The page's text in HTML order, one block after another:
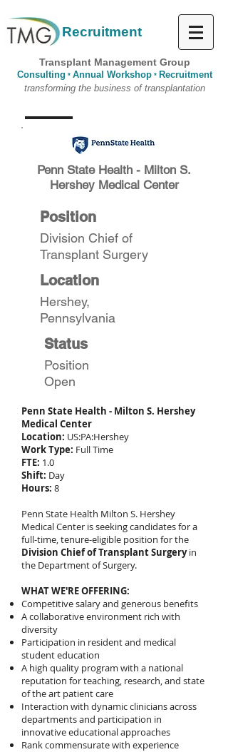
Recruitment
Transplant Management Group
Consulting * Annual Workshop * Recruitment
transforming the business of transplantation
Penn State Health - Milton S.
Hershey Medical Center
Position
Division Chief of
Transplant Surgery
Location
Hershey,
Pennsylvania
Status
Position
Open
Penn State Health - Milton S. Hershey
Medical Center
Location: US:PA:Hershey
Work Type: Full Time
FTE: 1.0
Shift: Day
Hours: 8
Penn State Health Milton S. Hershey
Medical Center is seeking candidates for a
full-time, tenure-eligible position for the
Division Chief of Transplant Surgeryin
the Department of Surgery.
WHAT WE'RE OFFERING:
Competitive salary and generous benefits
A collaborative environment rich with
diversity
Participation in resident and medical
student education
A high quality program with a national
reputation for teaching, research, and state
of the art patient care
Interaction with dynamic clinicians across
departments and participation in
innovative educational approaches
Rank commensurate with experience